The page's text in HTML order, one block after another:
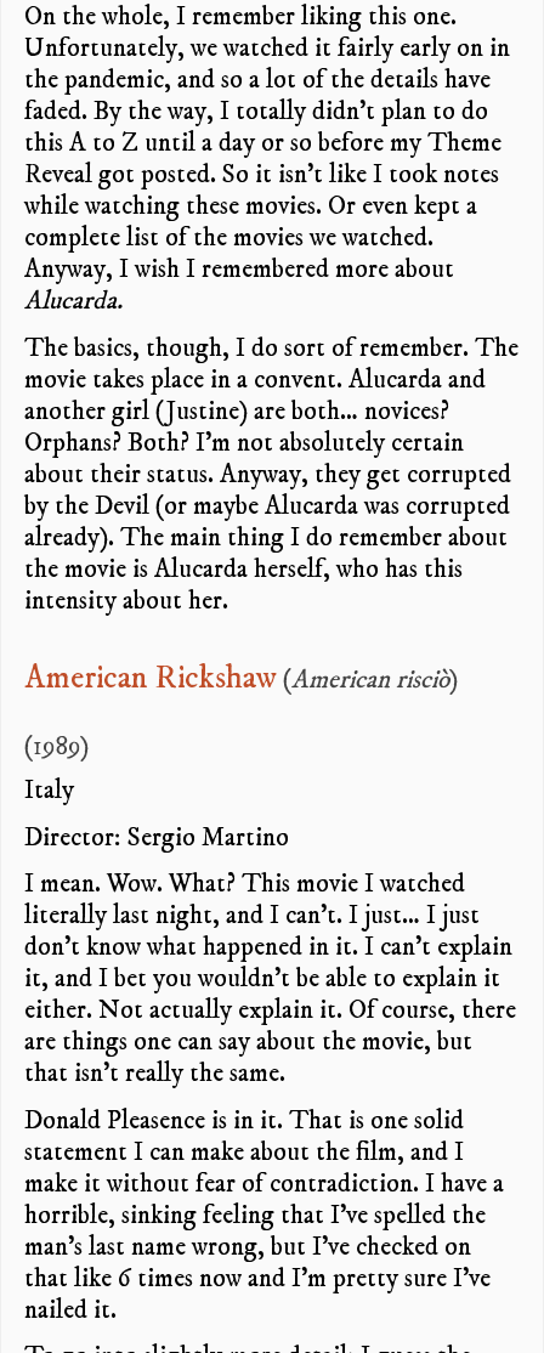
On the whole, I remember liking this one.
Unfortunately, we watched it fairly early on in
the pandemic, and so a lot of the details have
faded. By the way, I totally didn’t plan to do
this A to Z until a day or so before my Theme
Reveal got posted. So it isn’t like I took notes
while watching these movies. Or even kept a
complete list of the movies we watched.
Anyway, I wish I remembered more about
Alucarda.
The basics, though, I do sort of remember. The
movie takes place in a convent. Alucarda and
another girl (Justine) are both… novices?
Orphans? Both? I’m not absolutely certain
about their status. Anyway, they get corrupted
by the Devil (or maybe Alucarda was corrupted
already). The main thing I do remember about
the movie is Alucarda herself, who has this
intensity about her.
American Rickshaw(American risciò)
(1989)
Italy
Director: Sergio Martino
I mean. Wow. What? This movie I watched
literally last night, and I can’t. I just… I just
don’t know what happened in it. I can’t explain
it, and I bet you wouldn’t be able to explain it
either. Not actually explain it. Of course, there
are things one can say about the movie, but
that isn’t really the same.
Donald Pleasence is in it. That is one solid
statement I can make about the film, and I
make it without fear of contradiction. I have a
horrible, sinking feeling that I’ve spelled the
man’s last name wrong, but I’ve checked on
that like 6 times now and I’m pretty sure I’ve
nailed it.